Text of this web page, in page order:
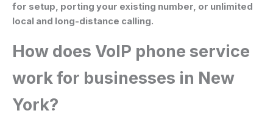
for setup, porting your existing number, or unlimited
local and long-distance calling.
How does VoIP phone service
work for businesses in New
York?